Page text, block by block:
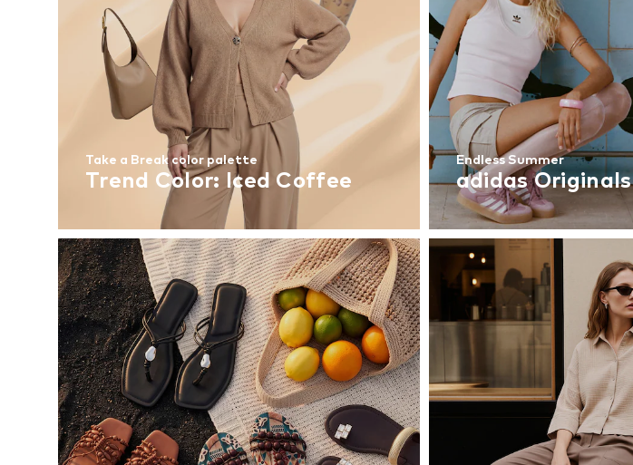
Take a Break color palette
Trend Color: Iced Coffee
Endless Summer
adidas Originals